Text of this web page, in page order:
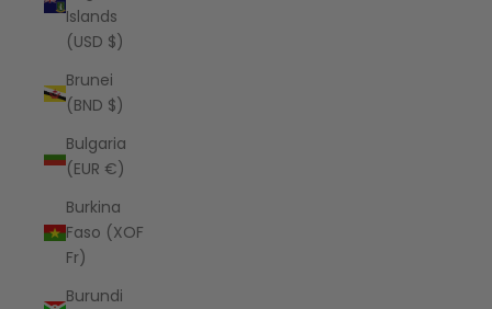
Islands
(USD $)
Brunei
(BND $)
Bulgaria
(EUR €)
Burkina
Faso (XOF
Fr)
Burundi